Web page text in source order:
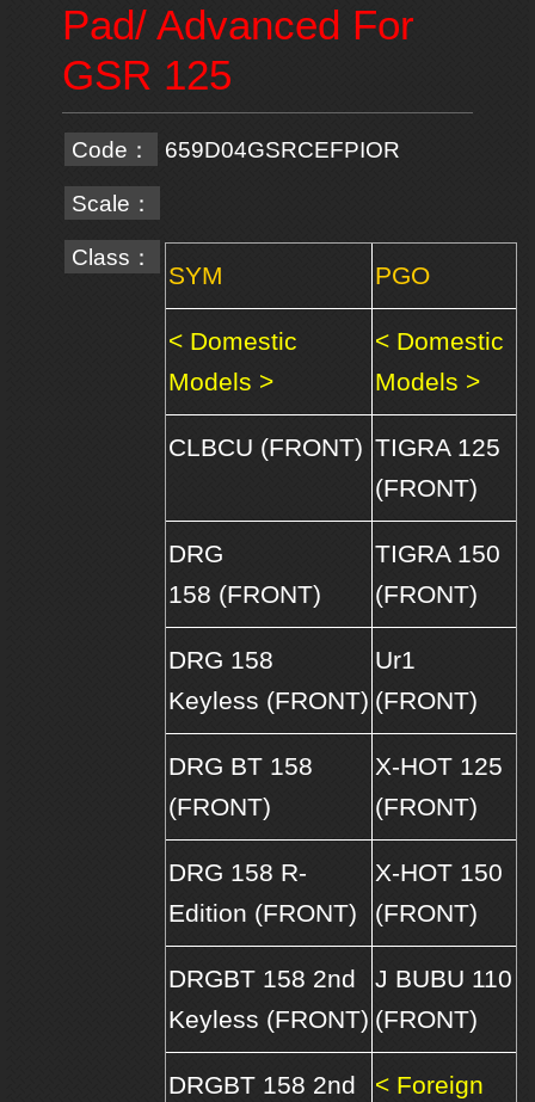
Pad/ Advanced For
GSR 125
Code： 659D04GSRCEFPIOR
Scale：
Class：
SYM PGO
< Domestic
Models >
< Domestic
Models >
CLBCU (FRONT) TIGRA 125
(FRONT)
DRG
158 (FRONT)
TIGRA 150
(FRONT)
DRG 158
Keyless (FRONT)
Ur1
(FRONT)
DRG BT 158
(FRONT)
X-HOT 125
(FRONT)
DRG 158 R-
Edition (FRONT)
X-HOT 150
(FRONT)
DRGBT 158 2nd
Keyless (FRONT)
J BUBU 110
(FRONT)
DRGBT 158 2nd
< Foreign